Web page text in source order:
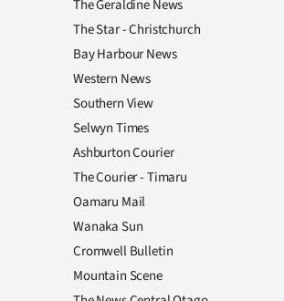
The Geraldine News
The Star - Christchurch
Bay Harbour News
Western News
Southern View
Selwyn Times
Ashburton Courier
The Courier - Timaru
Oamaru Mail
Wanaka Sun
Cromwell Bulletin
Mountain Scene